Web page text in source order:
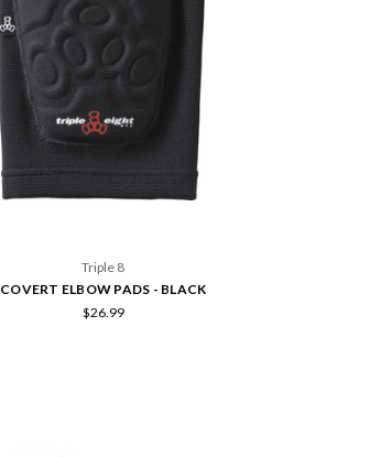
Triple 8
COVERT ELBOW PADS - BLACK
$26.99